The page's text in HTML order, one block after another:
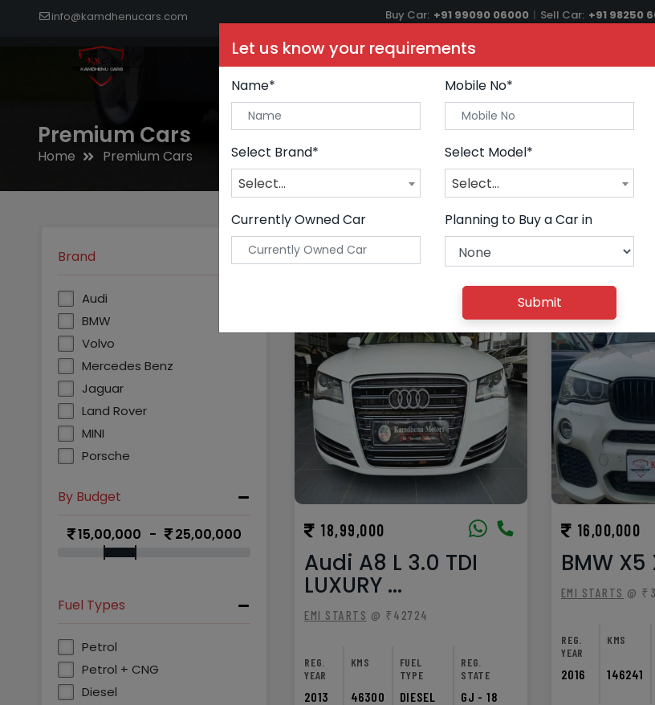
info@kamdhenucars.com Buy Car: +91 99090 06000 | Sell Car: +91 98250
Buy Cars Buy Premium Cars Sell Car AutoGlow
Premium Cars
Home Premium Cars
Brand
Audi
BMW
Volvo
Mercedes Benz
Jaguar
Land Rover
MINI
Porsche
By Budget
15,00,000 25,00,000
Fuel Types
Petrol
Petrol + CNG
Diesel
18,99,000
Audi A8 L 3.0 TDI
LUXURY ...
EMI STARTS @ ₹42724
REG.
YEAR
2013
KMS
46300
FUEL
TYPE
DIESEL
REG.
STATE
GJ - 18
16,00,000
BMW X5
EMI STARTS @
REG.
YEAR
2016
KMS
146241
Let us know your requirements
Name* Mobile No*
Select Brand*
Select...
Select Model*
Select...
Currently Owned Car
Planning to Buy a Car in
Submit